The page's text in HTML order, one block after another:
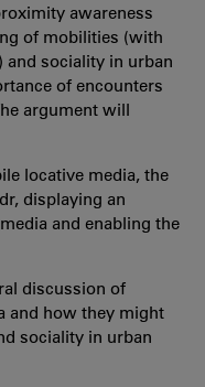
awareness
of mobilities (with
sociality in urban
of encounters
argument will
locative media, the
displaying an
and enabling the
discussion of
and how they might
sociality in urban